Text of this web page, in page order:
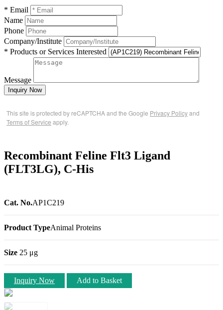
* Email
Name
Phone
Company/Institute
* Products or Services Interested
Message
Inquiry Now
This site is protected by reCAPTCHA and the Google Privacy Policyand
Terms of Service apply.
Recombinant Feline Flt3 Ligand
(FLT3LG), C-His
Cat. No.AP1C219
Product TypeAnimal Proteins
Size 25 μg
Inquiry Now Add to Basket